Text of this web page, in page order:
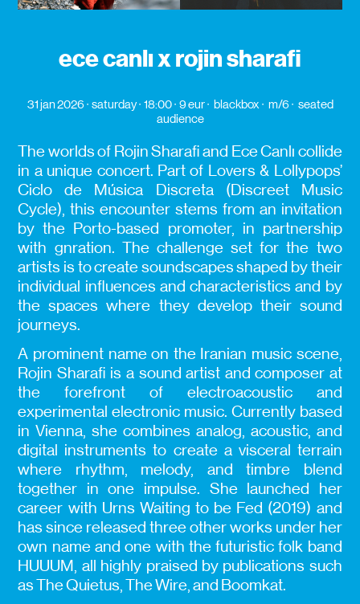
ece canlı x rojin sharafi
31 jan 2026 saturday 18:00 9 eur blackbox m/6
seated
audience
The worlds of Rojin Sharafi and Ece Canlı collide
in a unique concert. Part of Lovers & Lollypops’
Ciclo de Música Discreta (Discreet Music
Cycle), this encounter stems from an invitation
by the Porto-based promoter, in partnership
with gnration. The challenge set for the two
artists is to create soundscapes shaped by their
individual influences and characteristics and by
the spaces where they develop their sound
journeys.
A prominent name on the Iranian music scene,
Rojin Sharafi is a sound artist and composer at
the forefront of electroacoustic and
experimental electronic music. Currently based
in Vienna, she combines analog, acoustic, and
digital instruments to create a visceral terrain
where rhythm, melody, and timbre blend
together in one impulse. She launched her
career with Urns Waiting to be Fed (2019) and
has since released three other works under her
own name and one with the futuristic folk band
HUUUM, all highly praised by publications such
as The Quietus, The Wire, and Boomkat.